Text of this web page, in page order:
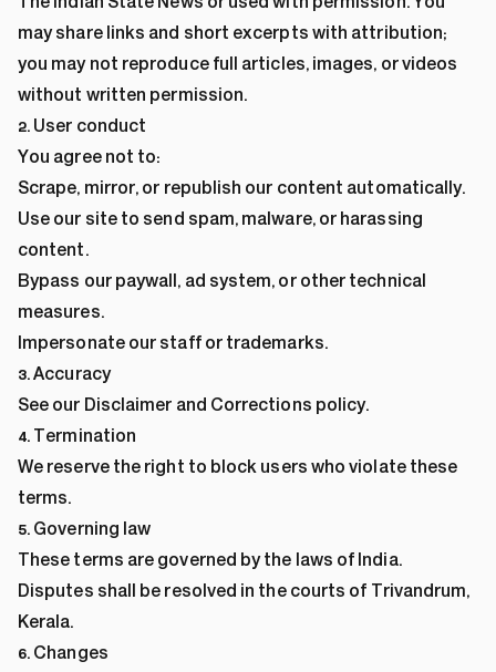
The Indian State News or used with permission. You
may share links and short excerpts with attribution;
you may not reproduce full articles, images, or videos
without written permission.
2. User conduct
You agree not to:
Scrape, mirror, or republish our content automatically.
Use our site to send spam, malware, or harassing
content.
Bypass our paywall, ad system, or other technical
measures.
Impersonate our staff or trademarks.
3. Accuracy
See our Disclaimer and Corrections policy.
4. Termination
We reserve the right to block users who violate these
terms.
5. Governing law
These terms are governed by the laws of India.
Disputes shall be resolved in the courts of Trivandrum,
Kerala.
6. Changes